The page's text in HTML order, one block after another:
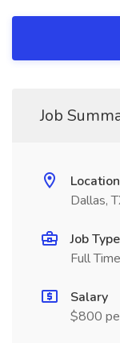
Job
Location
Dallas,
Job Type
Full Time
Salary
$800